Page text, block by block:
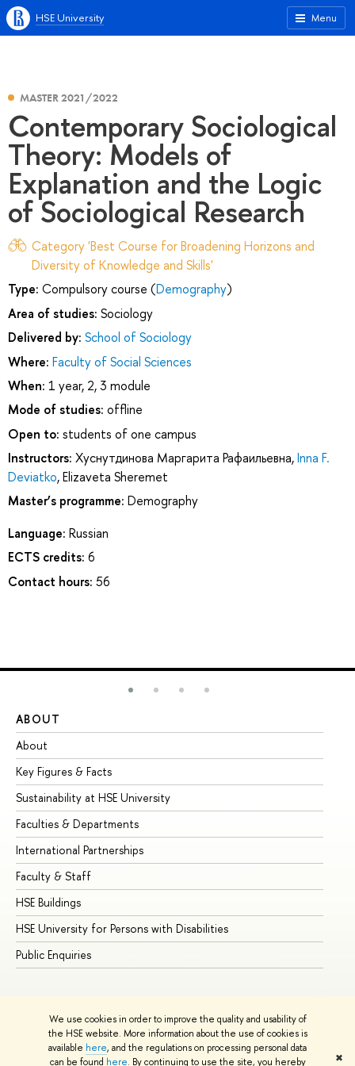
We use cookies in order to improve the quality and usability of
the HSE website. More information about the use of cookies is
available here, and the regulations on processing personal data
can be found here. By continuing to use the site, you hereby ✖
Menu
HSE University
MASTER 2021/2022
Contemporary Sociological
Theory: Models of
Explanation and the Logic
of Sociological Research
Category 'Best Course for Broadening Horizons and
Diversity of Knowledge and Skills'
Type: Compulsory course (Demography)
Area of studies: Sociology
Delivered by: School of Sociology
Where: Faculty of Social Sciences
When: 1 year, 2, 3 module
Mode of studies: offline
Open to: students of one campus
Instructors: Хуснутдинова Маргарита Рафаильевна,Inna F.
Deviatko,Elizaveta Sheremet
Master’s programme: Demography
Language: Russian
ECTS credits: 6
Contact hours: 56
ABOUT
About
Key Figures & Facts
Sustainability at HSE University
Faculties & Departments
International Partnerships
Faculty & Staff
HSE Buildings
HSE University for Persons with Disabilities
Public Enquiries